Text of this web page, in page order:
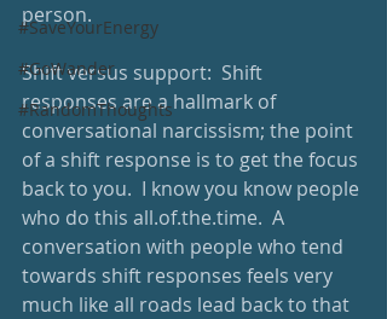
#SaveYourEnergy
#GoWander
#RandomThoughts
person.
Shift versus support:  Shift
responses are a hallmark of
conversational narcissism; the point
of a shift response is to get the focus
back to you.  I know you know people
who do this all.of.the.time.  A
conversation with people who tend
towards shift responses feels very
much like all roads lead back to that